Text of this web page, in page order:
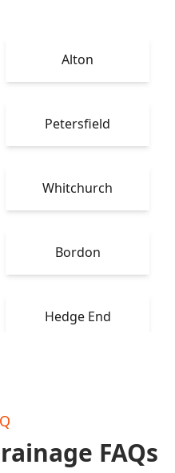
Alton
Petersfield
Whitchurch
Bordon
Hedge End
FAQs